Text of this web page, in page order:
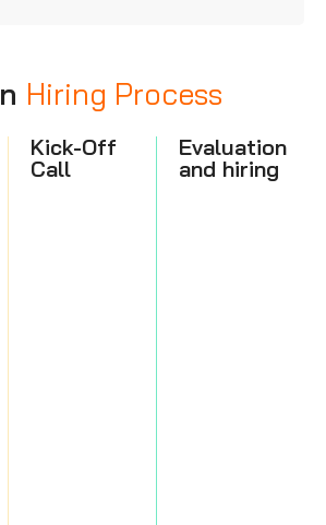
Hiring Process
Kick-Off
Call
Evaluation
and hiring